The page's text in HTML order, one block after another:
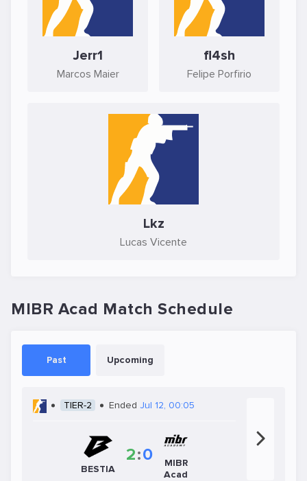
Jerr1
Marcos Maier
fl4sh
Felipe Porfirio
Lkz
Lucas Vicente
MIBR Acad Match Schedule
Past Upcoming
TIER-2 Ended Jul 12, 00:05
BESTIA
2:0
MIBR
Acad